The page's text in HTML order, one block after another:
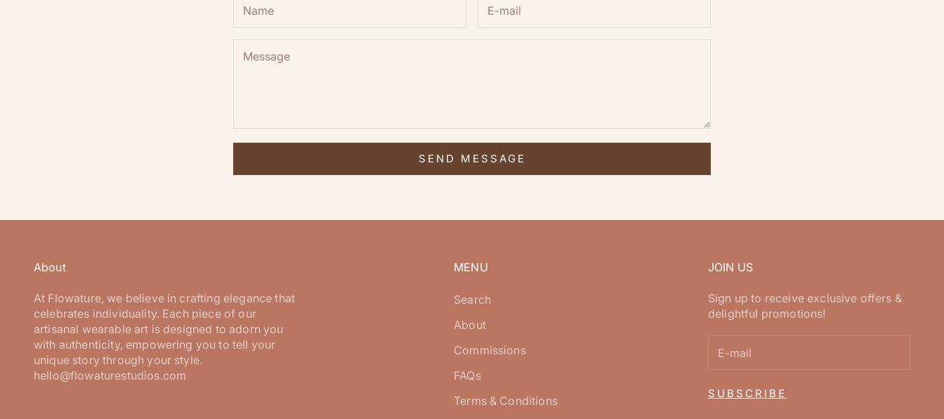
SEND MESSAGE
About
At Flowature, we believe in crafting elegance that
celebrates individuality. Each piece of our
artisanal wearable art is designed to adorn you
with authenticity, empowering you to tell your
unique story through your style.
hello@flowaturestudios.com
MENU
Search
About
Commissions
FAQs
Terms & Conditions
JOIN US
Sign up to receive exclusive offers &
delightful promotions!
SUBSCRIBE